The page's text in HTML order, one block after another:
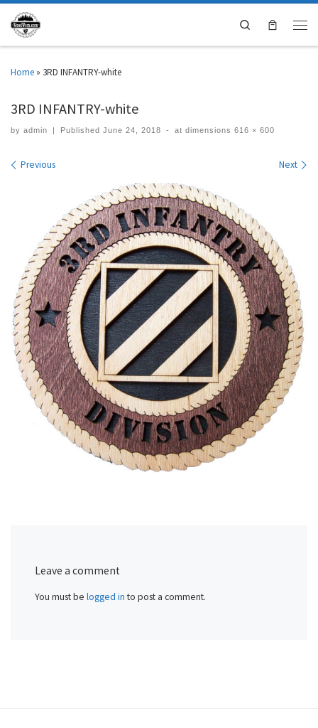
Search
Home » 3RD INFANTRY-white
3RD INFANTRY-white
by admin | PublishedJune 24, 2018 - at dimensions 616 × 600
Images navigation
Previous Next
Leave a comment
You must belogged into post a comment.